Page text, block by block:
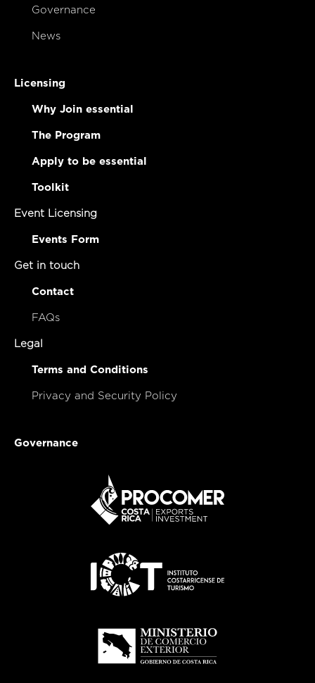
Governance
News
Licensing
Why Join essential
The Program
Apply to be essential
Toolkit
Event Licensing
Events Form
Get in touch
Contact
FAQs
Legal
Terms and Conditions
Privacy and Security Policy
Governance